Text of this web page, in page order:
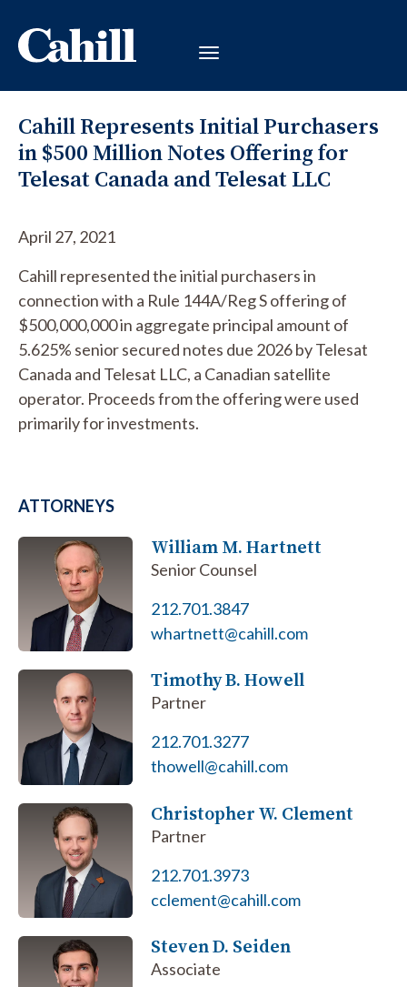
Cahill Represents Initial Purchasers
in $500 Million Notes Offering for
Telesat Canada and Telesat LLC
April 27, 2021
Cahill represented the initial purchasers in
connection with a Rule 144A/Reg S offering of
$500,000,000 in aggregate principal amount of
5.625% senior secured notes due 2026 by Telesat
Canada and Telesat LLC, a Canadian satellite
operator. Proceeds from the offering were used
primarily for investments.
ATTORNEYS
William M. Hartnett
Senior Counsel
212.701.3847
whartnett@cahill.com
Timothy B. Howell
Partner
212.701.3277
thowell@cahill.com
Christopher W. Clement
Partner
212.701.3973
cclement@cahill.com
Steven D. Seiden
Associate